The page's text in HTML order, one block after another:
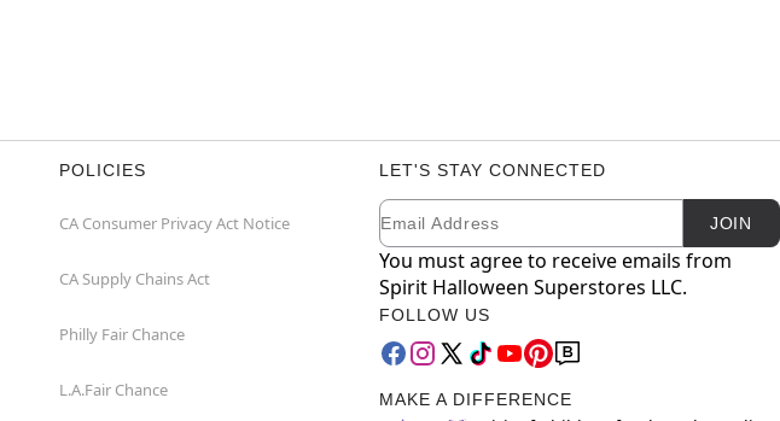
POLICIES
CA Consumer Privacy Act Notice
CA Supply Chains Act
Philly Fair Chance
L.A.Fair Chance
LET'S STAY CONNECTED
Newsletter Subscription
Email JOIN
You must agree to receive emails from
Spirit Halloween Superstores LLC.
FOLLOW US
MAKE A DIFFERENCE